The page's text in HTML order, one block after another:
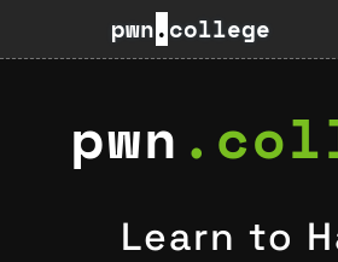
pwn.college
pwn .
Learn to